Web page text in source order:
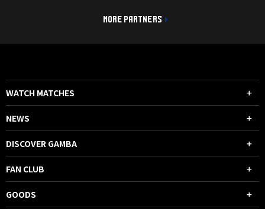
MORE PARTNERS
WATCH MATCHES
NEWS
DISCOVER GAMBA
FAN CLUB
GOODS